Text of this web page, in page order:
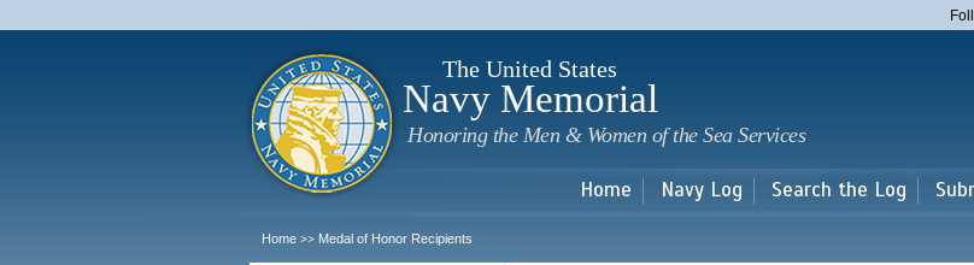
main
The United States
Navy Memorial
Honoring the Men & Women of the Sea Services
Home Navy Log Search the Log
Home >> Medal of Honor Recipients